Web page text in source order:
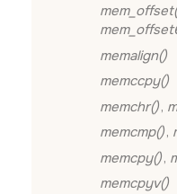
memalign()
memccpy()
memchr(),
memcmp(),
memcpy(),
memcpyv()